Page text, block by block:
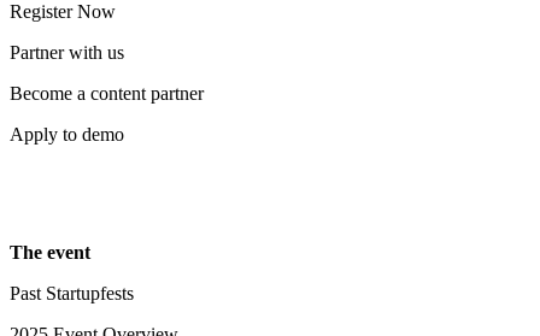
Register Now
Partner with us
Become a content partner
Apply to demo
The event
Past Startupfests